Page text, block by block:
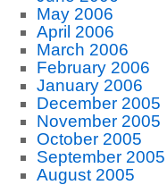
May 2006
April 2006
March 2006
February 2006
January 2006
December 2005
November 2005
October 2005
September 2005
August 2005